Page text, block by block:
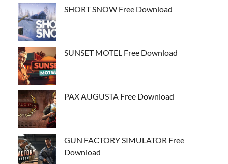
SHORT SNOW Free Download
SUNSET MOTEL Free Download
PAX AUGUSTA Free Download
GUN FACTORY SIMULATOR Free
Download